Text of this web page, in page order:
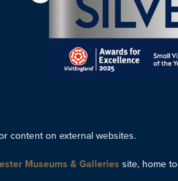
content on external websites.
Museums & Galleries site, home to